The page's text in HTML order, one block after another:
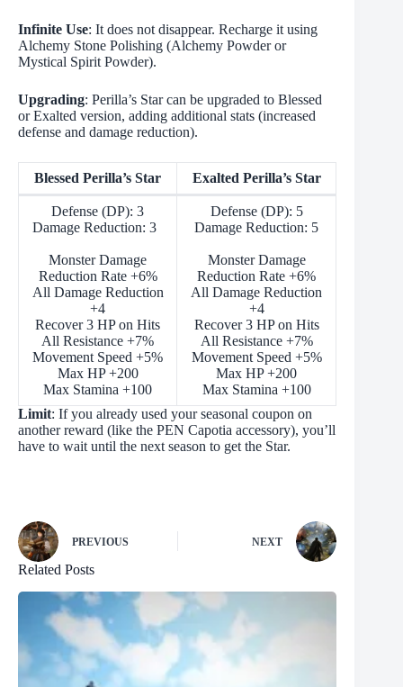
Infinite Use: It does not disappear. Recharge it using
Alchemy Stone Polishing (Alchemy Powder or
Mystical Spirit Powder).
Upgrading: Perilla’s Star can be upgraded to Blessed
or Exalted version, adding additional stats (increased
defense and damage reduction).
Blessed Perilla’s Star Exalted Perilla’s Star
Defense (DP): 3
Damage Reduction: 3
Monster Damage
Reduction Rate +6%
All Damage Reduction
+4
Recover 3 HP on Hits
All Resistance +7%
Movement Speed +5%
Max HP +200
Max Stamina +100
Defense (DP): 5
Damage Reduction: 5
Monster Damage
Reduction Rate +6%
All Damage Reduction
+4
Recover 3 HP on Hits
All Resistance +7%
Movement Speed +5%
Max HP +200
Max Stamina +100
Limit: If you already used your seasonal coupon on
another reward (like the PEN Capotia accessory), you’ll
have to wait until the next season to get the Star.
PREVIOUS NEXT
Related Posts